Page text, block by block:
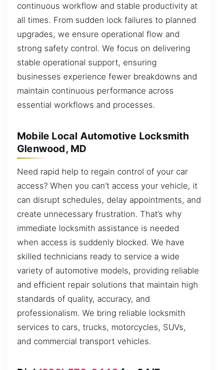
continuous workflow and stable productivity at
all times. From sudden lock failures to planned
upgrades, we ensure operational flow and
strong safety control. We focus on delivering
stable operational support, ensuring
businesses experience fewer breakdowns and
maintain continuous performance across
essential workflows and processes.
Mobile Local Automotive Locksmith
Glenwood, MD
Need rapid help to regain control of your car
access? When you can’t access your vehicle, it
can disrupt schedules, delay appointments, and
create unnecessary frustration. That’s why
immediate locksmith assistance is needed
when access is suddenly blocked. We have
skilled technicians ready to service a wide
variety of automotive models, providing reliable
and efficient repair solutions that maintain high
standards of quality, accuracy, and
professionalism. We bring reliable locksmith
services to cars, trucks, motorcycles, SUVs,
and commercial transport vehicles.